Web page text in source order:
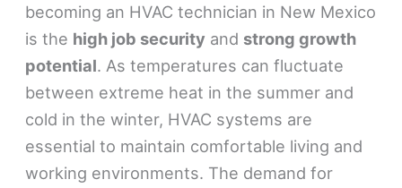
becoming an HVAC technician in New Mexico
is the high job security and strong growth
potential. As temperatures can fluctuate
between extreme heat in the summer and
cold in the winter, HVAC systems are
essential to maintain comfortable living and
working environments. The demand for